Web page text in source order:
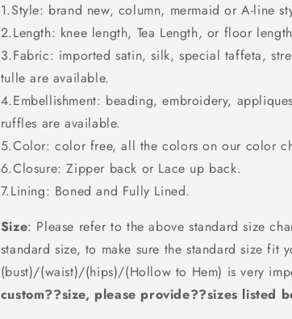
1.Style: brand new, column, mermaid or A-line
2.Length: knee length, Tea Length, or floor
3.Fabric: imported satin, silk, special taffeta,
tulle are available.
4.Embellishment: beading, embroidery,
ruffles are available.
5.Color: color free, all the colors on our color
6.Closure: Zipper back or Lace up back.
7.Lining: Boned and Fully Lined.
Size: Please refer to the above standard size
standard size, to make sure the standard size fit
(bust)/(waist)/(hips)/(Hollow to Hem) is very
custom??size, please provide??sizes listed